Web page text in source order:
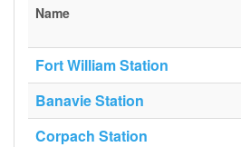
Name
Fort William Station
Banavie Station
Corpach Station